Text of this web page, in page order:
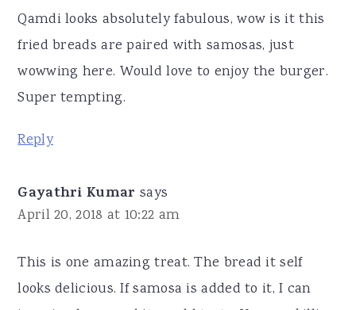
Qamdi looks absolutely fabulous, wow is it this
fried breads are paired with samosas, just
wowwing here. Would love to enjoy the burger.
Super tempting.
Reply
Gayathri Kumar says
April 20, 2018 at 10:22 am
This is one amazing treat. The bread it self
looks delicious. If samosa is added to it, I can